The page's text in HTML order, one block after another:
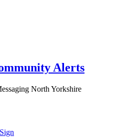
Alerts
North Yorkshire